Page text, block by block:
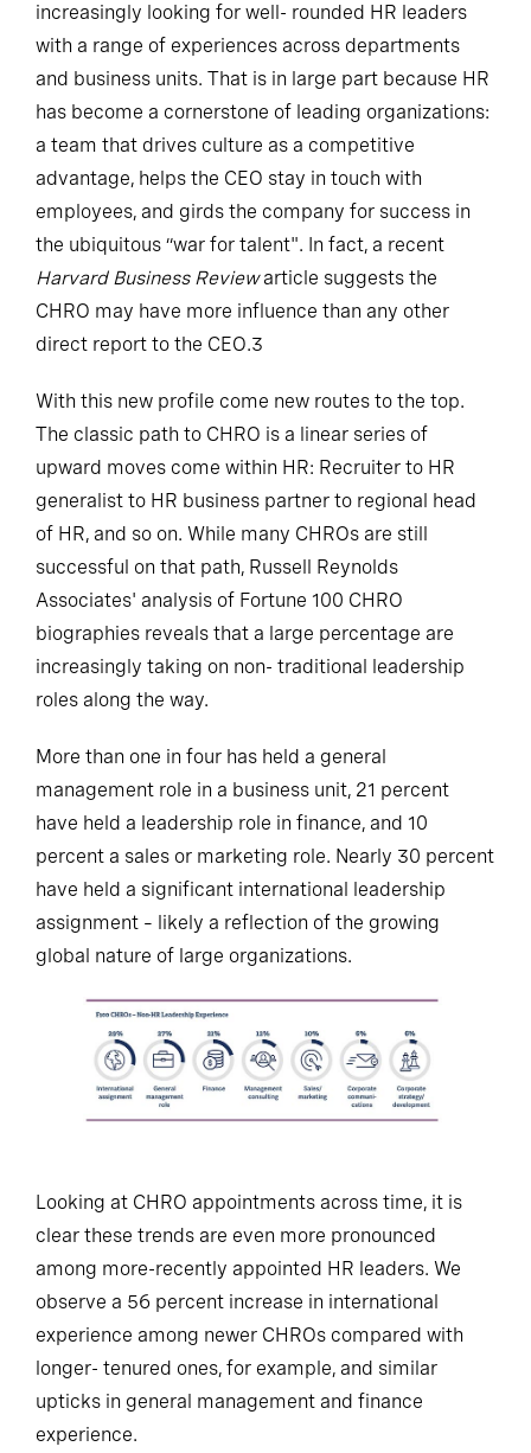
increasingly looking for well- rounded HR leaders
with a range of experiences across departments
and business units. That is in large part because HR
has become a cornerstone of leading organizations:
a team that drives culture as a competitive
advantage, helps the CEO stay in touch with
employees, and girds the company for success in
the ubiquitous “war for talent". In fact, a recent
Harvard Business Reviewarticle suggests the
CHRO may have more influence than any other
direct report to the CEO.3
With this new profile come new routes to the top.
The classic path to CHRO is a linear series of
upward moves come within HR: Recruiter to HR
generalist to HR business partner to regional head
of HR, and so on. While many CHROs are still
successful on that path, Russell Reynolds
Associates' analysis of Fortune 100 CHRO
biographies reveals that a large percentage are
increasingly taking on non- traditional leadership
roles along the way.
More than one in four has held a general
management role in a business unit, 21 percent
have held a leadership role in finance, and 10
percent a sales or marketing role. Nearly 30 percent
have held a significant international leadership
assignment – likely a reflection of the growing
global nature of large organizations.
Looking at CHRO appointments across time, it is
clear these trends are even more pronounced
among more-recently appointed HR leaders. We
observe a 56 percent increase in international
experience among newer CHROs compared with
longer- tenured ones, for example, and similar
upticks in general management and finance
experience.